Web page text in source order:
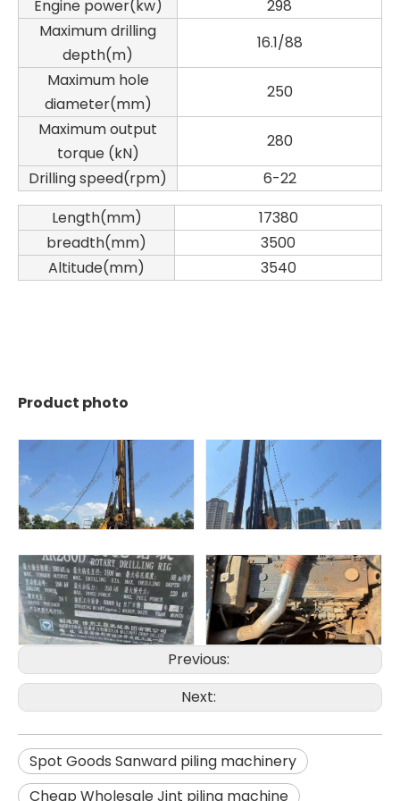
Engine power(kw)
298
Maximum drilling
depth(m)
16.1/88
Maximum hole
diameter(mm)
250
Maximum output
torque (kN)
280
Drilling speed(rpm)
6-22
Length(mm)
17380
breadth(mm)
3500
Altitude(mm)
3540
Product photo
Previous:
Next:
Spot Goods Sanward piling machinery
Cheap Wholesale Jint piling machine
Zhonglian 240 SANY SR150 Used Quick Delivery Crawler Horizontal Directional Drilling Rig